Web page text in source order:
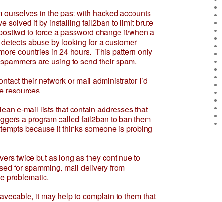
in the past with hacked accounts
solved it by installing fail2ban to limit brute
to force a password change if/when a
abuse by looking for a customer
countries in 24 hours. This pattern only
are using to send their spam.
their network or mail administrator I’d
resources.
e-mail lists that contain addresses that
a program called fail2ban to ban them
because it thinks someone is probing
twice but as long as they continue to
for spamming, mail delivery from
problematic.
it may help to complain to them that